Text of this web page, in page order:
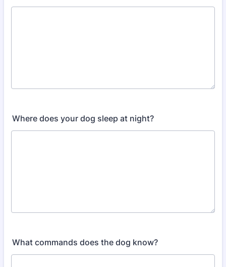
Where does your dog sleep at night?
What commands does the dog know?